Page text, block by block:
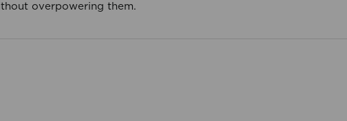
overpowering them.